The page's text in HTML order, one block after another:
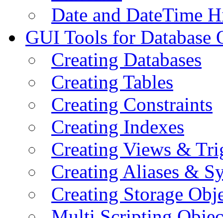
Date and DateTime
GUI Tools for Database
Creating Databases
Creating Tables
Creating Constraints
Creating Indexes
Creating Views &
Creating Aliases &
Creating Storage